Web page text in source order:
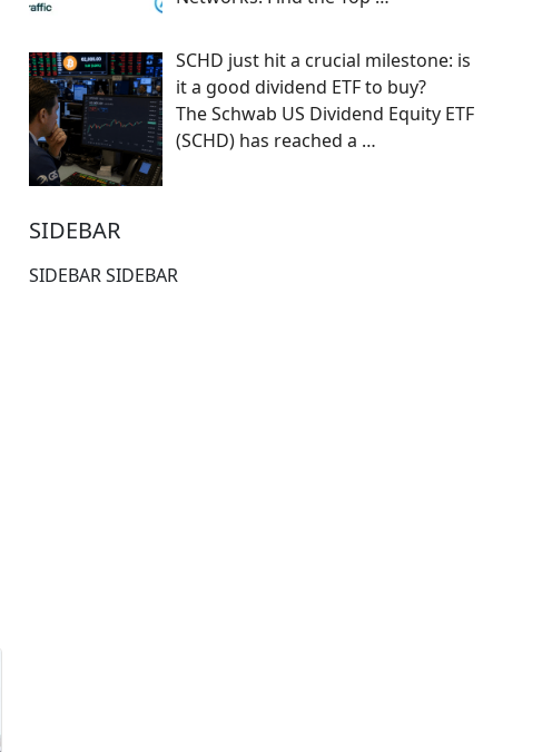
SCHD just hit a crucial milestone: is
it a good dividend ETF to buy?
The Schwab US Dividend Equity ETF
(SCHD) has reached a …
SIDEBAR
SIDEBAR SIDEBAR